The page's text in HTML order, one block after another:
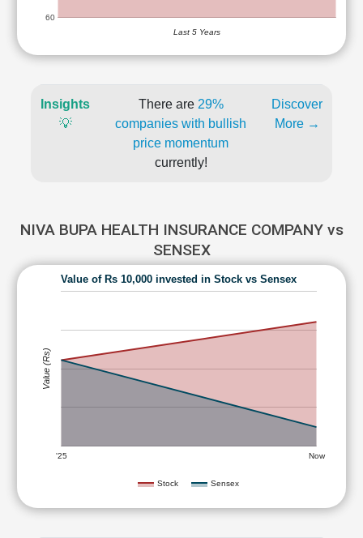
60
Last 5 Years
Insights
💡
There are 29%
companies with bullish
price momentum
currently!
Discover
More →
NIVA BUPA HEALTH INSURANCE COMPANY vs
SENSEX
Value of Rs 10,000 invested in Stock vs Sensex
Stock Sensex
'25 Now
Value (Rs)